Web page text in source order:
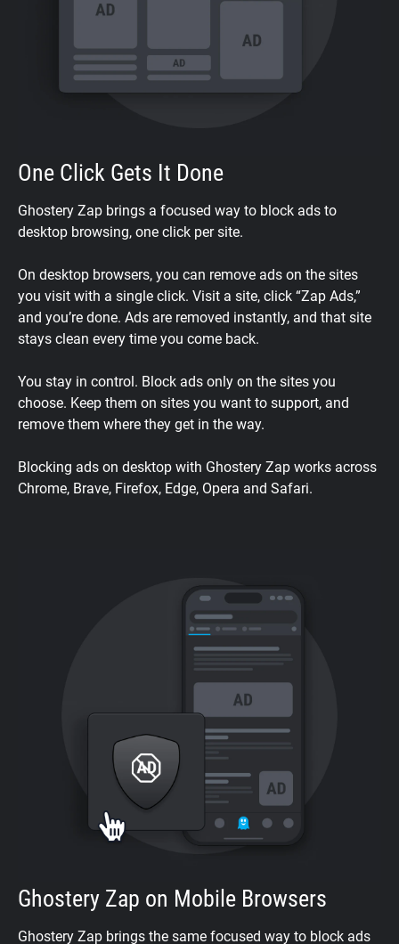
One Click Gets It Done
Ghostery Zap brings a focused way to block ads to
desktop browsing, one click per site.
On desktop browsers, you can remove ads on the sites
you visit with a single click. Visit a site, click “Zap Ads,”
and you’re done. Ads are removed instantly, and that site
stays clean every time you come back.
You stay in control. Block ads only on the sites you
choose. Keep them on sites you want to support, and
remove them where they get in the way.
Blocking ads on desktop with Ghostery Zap works across
Chrome, Brave, Firefox, Edge, Opera and Safari.
Ghostery Zap on Mobile Browsers
Ghostery Zap brings the same focused way to block ads